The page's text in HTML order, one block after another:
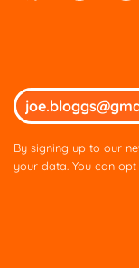
By signing up to our
your data. You can